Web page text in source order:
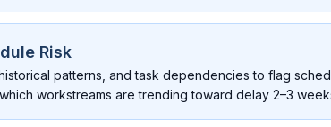
Risk
patterns, and task dependencies to flag
workstreams are trending toward delay 2–3